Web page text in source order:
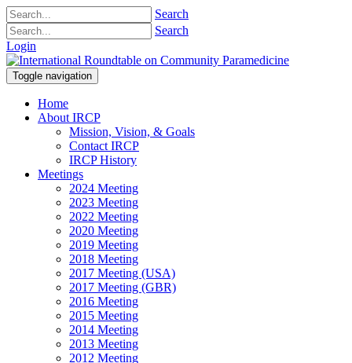
Search
Search
Login
Toggle navigation
Home
About IRCP
Mission, Vision, & Goals
Contact IRCP
IRCP History
Meetings
2024 Meeting
2023 Meeting
2022 Meeting
2020 Meeting
2019 Meeting
2018 Meeting
2017 Meeting (USA)
2017 Meeting (GBR)
2016 Meeting
2015 Meeting
2014 Meeting
2013 Meeting
2012 Meeting